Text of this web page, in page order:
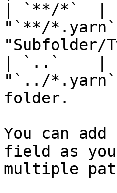
| `**/*`  |
"`**/
"Subfolder/
| `..`    |
"`../
folder.     |
You can
field as
multiple